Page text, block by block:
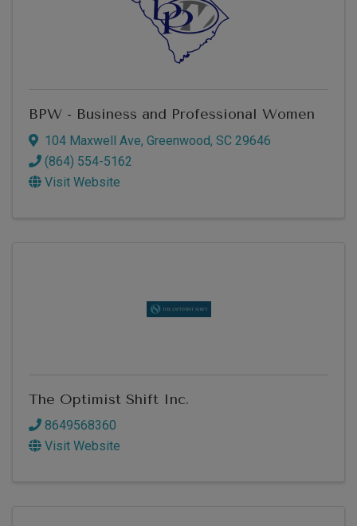
BPW - Business and Professional Women
104 Maxwell Ave, Greenwood, SC 29646
(864) 554-5162
Visit Website
The Optimist Shift Inc.
8649568360
Visit Website